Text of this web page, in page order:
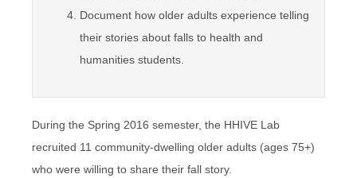
Document how older adults experience telling
their stories about falls to health and
humanities students.
During the Spring 2016 semester, the HHIVE Lab
recruited 11 community-dwelling older adults (ages 75+)
who were willing to share their fall story.